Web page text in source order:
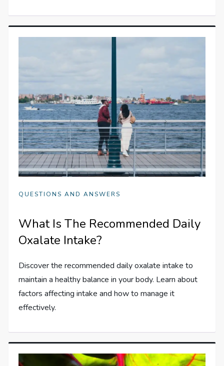
QUESTIONS AND ANSWERS
What Is The Recommended Daily
Oxalate Intake?
Discover the recommended daily oxalate intake to
maintain a healthy balance in your body. Learn about
factors affecting intake and how to manage it
effectively.